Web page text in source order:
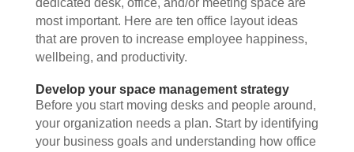
dedicated desk, office, and/or meeting space are
most important. Here are ten office layout ideas
that are proven to increase employee happiness,
wellbeing, and productivity.
Develop your space management strategy
Before you start moving desks and people around,
your organization needs a plan. Start by identifying
your business goals and understanding how office